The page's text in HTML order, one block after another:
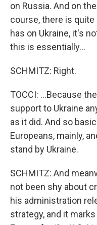
on Russia. And on
course, there is quite
has on Ukraine, it's
this is essentially...
SCHMITZ: Right.
TOCCI: ...Because
support to Ukraine
as it did. And so
Europeans, mainly,
stand by Ukraine.
SCHMITZ: And
not been shy about
his administration
strategy, and it